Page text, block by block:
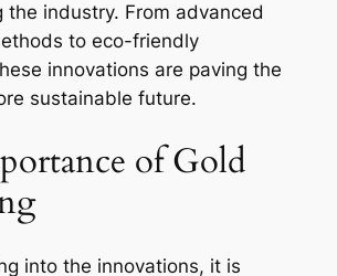
the industry. From advanced
to eco-friendly
innovations are paving the
sustainable future.
of Gold
into the innovations, it is